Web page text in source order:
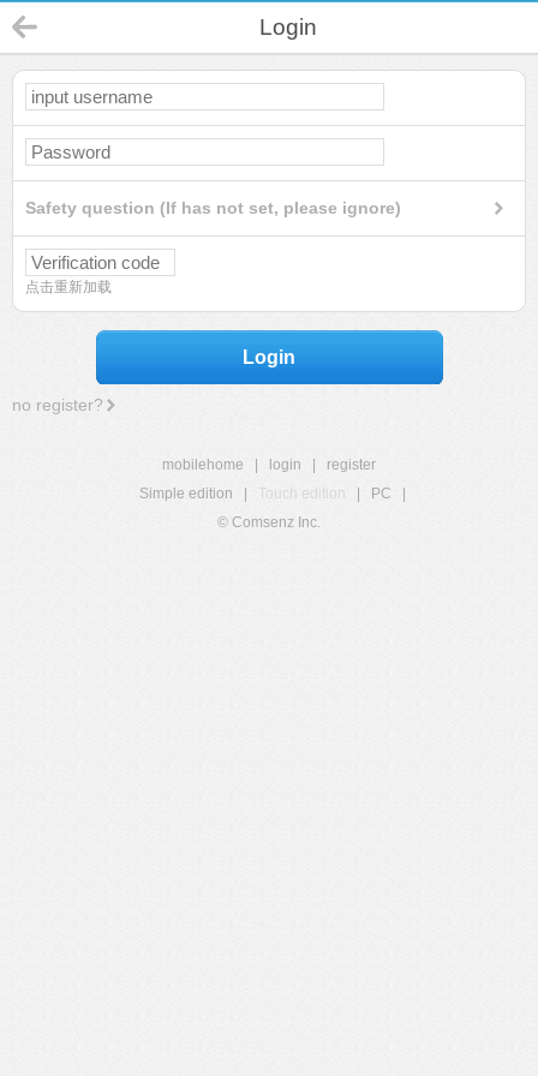
Login
Safety question (If has not set, please ignore)
点击重新加载
Login
no register?
mobilehome login
register
Simple edition
Touch edition PC
© Comsenz Inc.